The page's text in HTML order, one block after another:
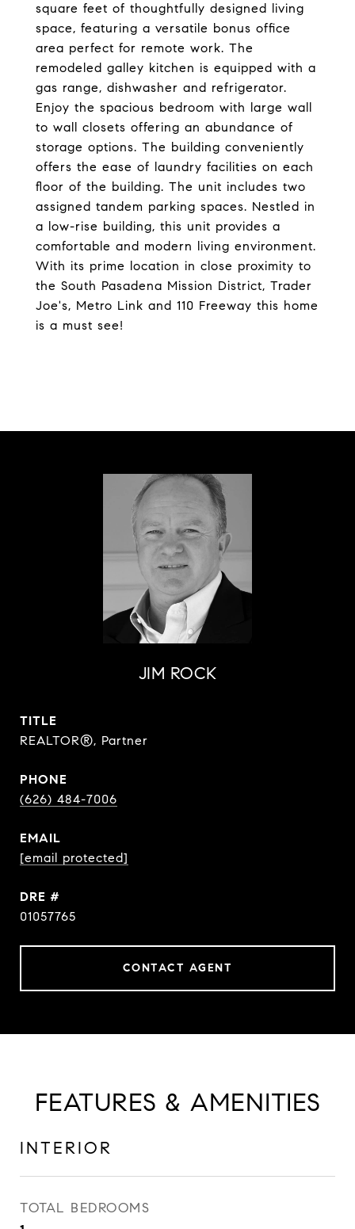
square feet of thoughtfully designed living
space, featuring a versatile bonus office
area perfect for remote work. The
remodeled galley kitchen is equipped with a
gas range, dishwasher and refrigerator.
Enjoy the spacious bedroom with large wall
to wall closets offering an abundance of
storage options. The building conveniently
offers the ease of laundry facilities on each
floor of the building. The unit includes two
assigned tandem parking spaces. Nestled in
a low-rise building, this unit provides a
comfortable and modern living environment.
With its prime location in close proximity to
the South Pasadena Mission District, Trader
Joe's, Metro Link and 110 Freeway this home
is a must see!
JIM ROCK
TITLE
REALTOR®, Partner
PHONE
(626) 484-7006
EMAIL
[email protected]
DRE #
01057765
CONTACT AGENT
FEATURES & AMENITIES
INTERIOR
TOTAL BEDROOMS